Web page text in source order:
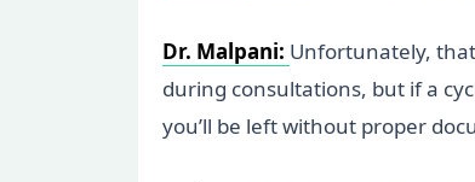
Dr. Malpani: Unfortunately,
during consultations, but if a
you’ll be left without proper